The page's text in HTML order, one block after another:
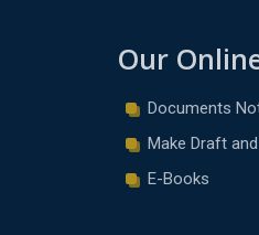
Our
Documents
Make Draft
E-Books